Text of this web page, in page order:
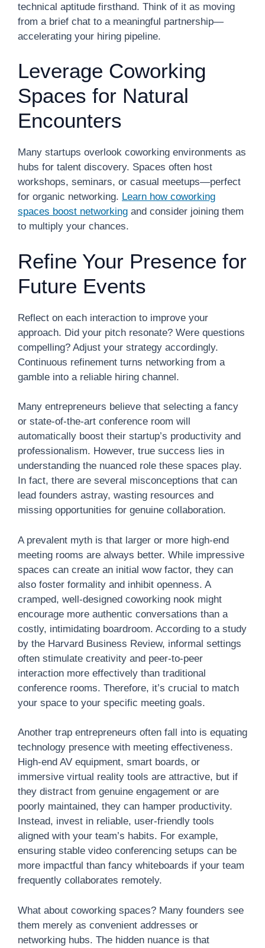
technical aptitude firsthand. Think of it as moving
from a brief chat to a meaningful partnership—
accelerating your hiring pipeline.
Leverage Coworking
Spaces for Natural
Encounters
Many startups overlook coworking environments as
hubs for talent discovery. Spaces often host
workshops, seminars, or casual meetups—perfect
for organic networking. Learn how coworking
spaces boost networking and consider joining them
to multiply your chances.
Refine Your Presence for
Future Events
Reflect on each interaction to improve your
approach. Did your pitch resonate? Were questions
compelling? Adjust your strategy accordingly.
Continuous refinement turns networking from a
gamble into a reliable hiring channel.
Many entrepreneurs believe that selecting a fancy
or state-of-the-art conference room will
automatically boost their startup’s productivity and
professionalism. However, true success lies in
understanding the nuanced role these spaces play.
In fact, there are several misconceptions that can
lead founders astray, wasting resources and
missing opportunities for genuine collaboration.
A prevalent myth is that larger or more high-end
meeting rooms are always better. While impressive
spaces can create an initial wow factor, they can
also foster formality and inhibit openness. A
cramped, well-designed coworking nook might
encourage more authentic conversations than a
costly, intimidating boardroom. According to a study
by the Harvard Business Review, informal settings
often stimulate creativity and peer-to-peer
interaction more effectively than traditional
conference rooms. Therefore, it’s crucial to match
your space to your specific meeting goals.
Another trap entrepreneurs often fall into is equating
technology presence with meeting effectiveness.
High-end AV equipment, smart boards, or
immersive virtual reality tools are attractive, but if
they distract from genuine engagement or are
poorly maintained, they can hamper productivity.
Instead, invest in reliable, user-friendly tools
aligned with your team’s habits. For example,
ensuring stable video conferencing setups can be
more impactful than fancy whiteboards if your team
frequently collaborates remotely.
What about coworking spaces? Many founders see
them merely as convenient addresses or
networking hubs. The hidden nuance is that